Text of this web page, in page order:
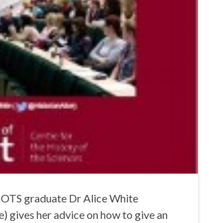
graduate Dr Alice White
gives her advice on how to give an